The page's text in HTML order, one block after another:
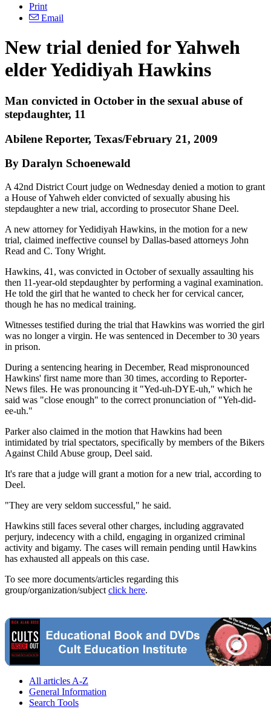
Print
Email
New trial denied for Yahweh
elder Yedidiyah Hawkins
Man convicted in October in the sexual abuse of
stepdaughter, 11
Abilene Reporter, Texas/February 21, 2009
By Daralyn Schoenewald
A 42nd District Court judge on Wednesday denied a motion to grant
a House of Yahweh elder convicted of sexually abusing his
stepdaughter a new trial, according to prosecutor Shane Deel.
A new attorney for Yedidiyah Hawkins, in the motion for a new
trial, claimed ineffective counsel by Dallas-based attorneys John
Read and C. Tony Wright.
Hawkins, 41, was convicted in October of sexually assaulting his
then 11-year-old stepdaughter by performing a vaginal examination.
He told the girl that he wanted to check her for cervical cancer,
though he has no medical training.
Witnesses testified during the trial that Hawkins was worried the girl
was no longer a virgin. He was sentenced in December to 30 years
in prison.
During a sentencing hearing in December, Read mispronounced
Hawkins' first name more than 30 times, according to Reporter-
News files. He was pronouncing it "Yed-uh-DYE-uh," which he
said was "close enough" to the correct pronunciation of "Yeh-did-
ee-uh."
Parker also claimed in the motion that Hawkins had been
intimidated by trial spectators, specifically by members of the Bikers
Against Child Abuse group, Deel said.
It's rare that a judge will grant a motion for a new trial, according to
Deel.
"They are very seldom successful," he said.
Hawkins still faces several other charges, including aggravated
perjury, indecency with a child, engaging in organized criminal
activity and bigamy. The cases will remain pending until Hawkins
has exhausted all appeals on this case.
To see more documents/articles regarding this
group/organization/subject click here.
All articles A-Z
General Information
Search Tools